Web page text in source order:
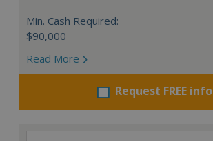
Min. Cash Required:
$90,000
Read More
Request FREE info